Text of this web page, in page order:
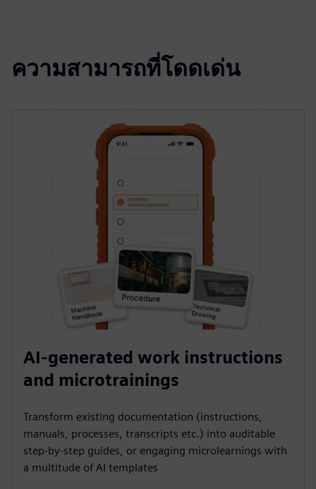
ความสามารถที่โดดเด่น
AI-generated work instructions
and microtrainings
Transform existing documentation (instructions,
manuals, processes, transcripts etc.) into auditable
step-by-step guides, or engaging microlearnings with
a multitude of AI templates